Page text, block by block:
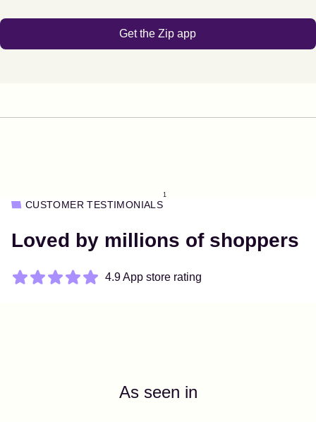
Get the Zip app
CUSTOMER TESTIMONIALS
1
Loved by millions of shoppers
4.9 App store rating
As seen in